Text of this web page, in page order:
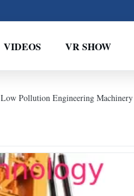
VIDEOS VR SHOW
Low Pollution Engineering